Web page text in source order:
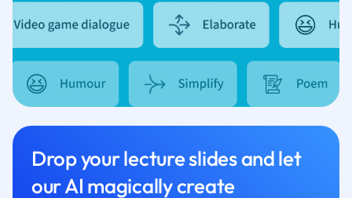
Drop your lecture slides and let
our AI magically create